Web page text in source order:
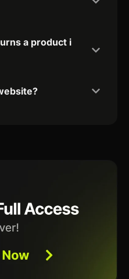
a product i